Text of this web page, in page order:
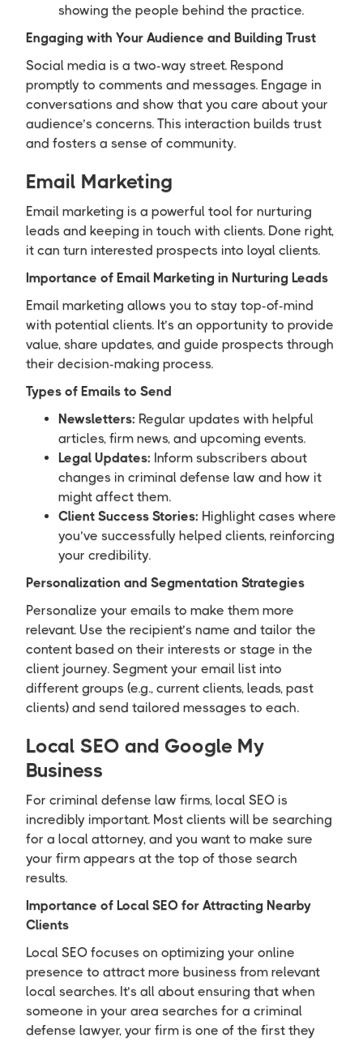
showing the people behind the practice.
Engaging with Your Audience and Building Trust
Social media is a two-way street. Respond
promptly to comments and messages. Engage in
conversations and show that you care about your
audience’s concerns. This interaction builds trust
and fosters a sense of community.
Email Marketing
Email marketing is a powerful tool for nurturing
leads and keeping in touch with clients. Done right,
it can turn interested prospects into loyal clients.
Importance of Email Marketing in Nurturing Leads
Email marketing allows you to stay top-of-mind
with potential clients. It’s an opportunity to provide
value, share updates, and guide prospects through
their decision-making process.
Types of Emails to Send
Newsletters: Regular updates with helpful
articles, firm news, and upcoming events.
Legal Updates: Inform subscribers about
changes in criminal defense law and how it
might affect them.
Client Success Stories: Highlight cases where
you’ve successfully helped clients, reinforcing
your credibility.
Personalization and Segmentation Strategies
Personalize your emails to make them more
relevant. Use the recipient’s name and tailor the
content based on their interests or stage in the
client journey. Segment your email list into
different groups (e.g., current clients, leads, past
clients) and send tailored messages to each.
Local SEO and Google My
Business
For criminal defense law firms, local SEO is
incredibly important. Most clients will be searching
for a local attorney, and you want to make sure
your firm appears at the top of those search
results.
Importance of Local SEO for Attracting Nearby
Clients
Local SEO focuses on optimizing your online
presence to attract more business from relevant
local searches. It’s all about ensuring that when
someone in your area searches for a criminal
defense lawyer, your firm is one of the first they